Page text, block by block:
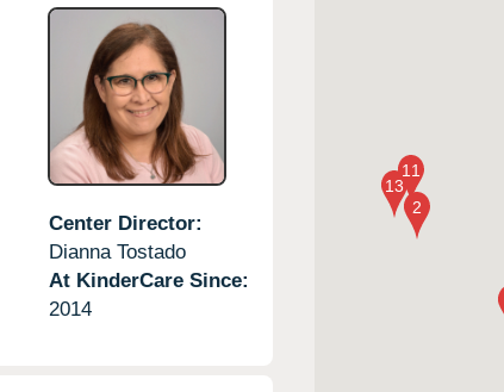
Center Director:
Dianna Tostado
At KinderCare Since:
2014